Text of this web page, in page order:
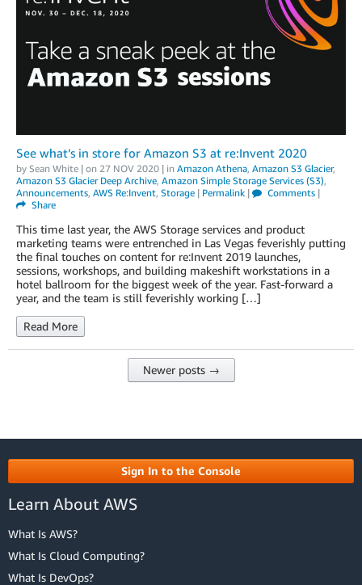
See what’s in store for Amazon S3 at re:Invent 2020
by Sean White | on 27 NOV 2020 | in Amazon Athena, Amazon S3 Glacier,
Amazon S3 Glacier Deep Archive, Amazon Simple Storage Services (S3),
Announcements, AWS Re:Invent, Storage | Permalink | Comments|
Share
This time last year, the AWS Storage services and product
marketing teams were entrenched in Las Vegas feverishly putting
the final touches on content for re:Invent 2019 launches,
sessions, workshops, and building makeshift workstations in a
hotel ballroom for the biggest week of the year. Fast-forward a
year, and the team is still feverishly working […]
Read More
Newer posts →
Sign In to the Console
Learn About AWS
What Is AWS?
What Is Cloud Computing?
What Is DevOps?